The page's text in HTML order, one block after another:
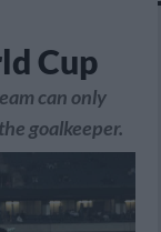
Cup
can only
goalkeeper.